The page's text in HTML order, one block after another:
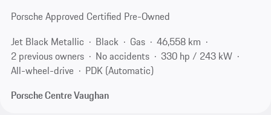
Porsche Approved Certified Pre-Owned
Jet Black Metallic
Black Gas
46,558 km
2 previous owners
No accidents
330 hp / 243 kW
All-wheel-drive
PDK (Automatic)
Porsche Centre Vaughan